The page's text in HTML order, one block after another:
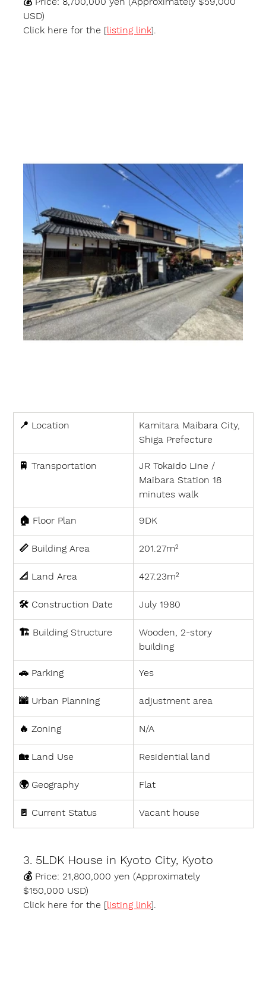
USD)
Click here for the [listing link].
📍 Location
Kamitara Maibara City,
Shiga Prefecture
🚆 Transportation
JR Tokaido Line /
Maibara Station 18
minutes walk
🏠 Floor Plan 9DK
📏 Building Area 201.27m²
📐 Land Area 427.23m²
🛠 Construction Date July 1980
🏗 Building Structure
Wooden, 2-story
building
🚗 Parking Yes
🌆 Urban Planning adjustment area
🔥 Zoning N/A
🏡 Land Use Residential land
🌍 Geography Flat
🚪 Current Status Vacant house
3. 5LDK House in Kyoto City, Kyoto
💰 Price: 21,800,000 yen (Approximately
$150,000 USD)
Click here for the [listing link].